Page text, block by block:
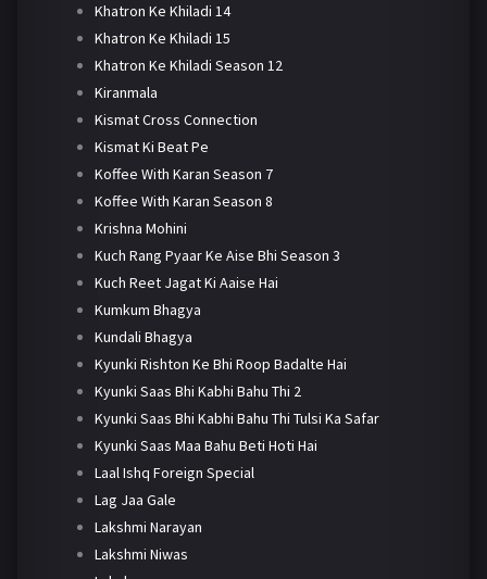
Khatron Ke Khiladi 14
Khatron Ke Khiladi 15
Khatron Ke Khiladi Season 12
Kiranmala
Kismat Cross Connection
Kismat Ki Beat Pe
Koffee With Karan Season 7
Koffee With Karan Season 8
Krishna Mohini
Kuch Rang Pyaar Ke Aise Bhi Season 3
Kuch Reet Jagat Ki Aaise Hai
Kumkum Bhagya
Kundali Bhagya
Kyunki Rishton Ke Bhi Roop Badalte Hai
Kyunki Saas Bhi Kabhi Bahu Thi 2
Kyunki Saas Bhi Kabhi Bahu Thi Tulsi Ka Safar
Kyunki Saas Maa Bahu Beti Hoti Hai
Laal Ishq Foreign Special
Lag Jaa Gale
Lakshmi Narayan
Lakshmi Niwas